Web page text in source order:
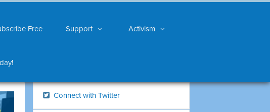
Free Support Activism
Connect with Twitter